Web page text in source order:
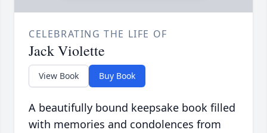
CELEBRATING THE LIFE OF
Jack Violette
View Book Buy Book
A beautifully bound keepsake book filled
with memories and condolences from